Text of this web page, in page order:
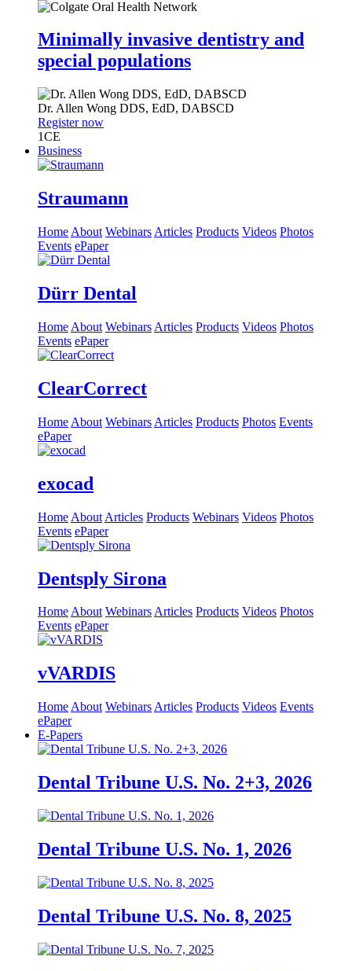
Minimally invasive dentistry and
special populations
Dr. Allen Wong DDS, EdD, DABSCD
Register now
1CE
Business
Straumann
Home About Webinars Articles Products Videos Photos
Events ePaper
Dürr Dental
Home About Webinars Articles Products Videos Photos
Events ePaper
ClearCorrect
Home About Webinars Articles Products Photos Events
ePaper
exocad
Home About Articles Products Webinars Videos Photos
Events ePaper
Dentsply Sirona
HomeAbout WebinarsArticles Products Videos Photos
Events ePaper
vVARDIS
Home About Webinars Articles Products Videos Events
ePaper
E-Papers
Dental Tribune U.S. No. 2+3, 2026
Dental Tribune U.S. No. 1, 2026
Dental Tribune U.S. No. 8, 2025